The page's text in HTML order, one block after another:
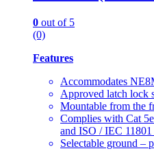
0 out of 5
(0)
Features
Accommodates
Approved latch lock
Mountable from the
Complies with Cat
and ISO / IEC 11801
Selectable ground –